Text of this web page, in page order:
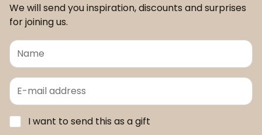
We will send you inspiration, discounts and surprises
for joining us.
I want to send this as a gift